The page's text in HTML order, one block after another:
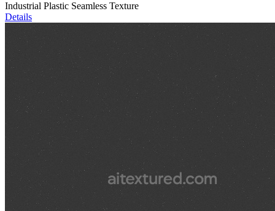
Industrial Plastic Seamless Texture
Details